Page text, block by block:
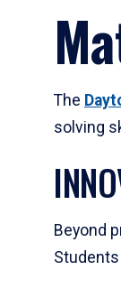
The
solving
Beyond